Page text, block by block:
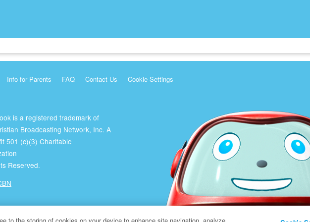
Info for Parents FAQ Contact Us Cookie Settings
is a registered trademark of
Broadcasting Network, Inc. A
501 (c)(3) Charitable
Reserved.
Broadcasting Network.